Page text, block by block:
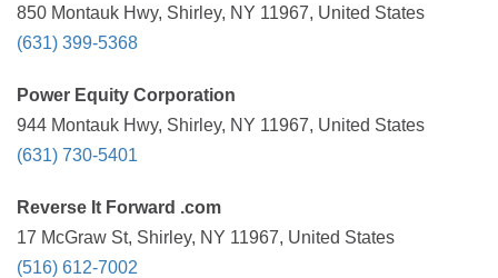
850 Montauk Hwy, Shirley, NY 11967, United States
(631) 399-5368
Power Equity Corporation
944 Montauk Hwy, Shirley, NY 11967, United States
(631) 730-5401
Reverse It Forward .com
17 McGraw St, Shirley, NY 11967, United States
(516) 612-7002